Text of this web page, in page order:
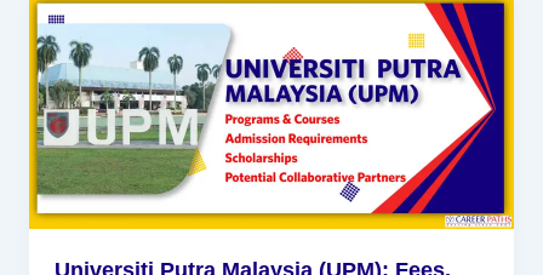
Universiti Putra Malaysia (UPM): Fees,